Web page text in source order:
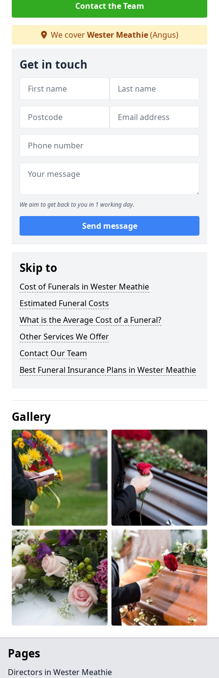
Contact the Team
We coverWester Meathie(Angus)
Get in touch
We aim to get back to you in 1 working day.
Send message
Skip to
Cost of Funerals in Wester Meathie
Estimated Funeral Costs
What is the Average Cost of a Funeral?
Other Services We Offer
Contact Our Team
Best Funeral Insurance Plans in Wester Meathie
Gallery
Pages
Directors in Wester Meathie